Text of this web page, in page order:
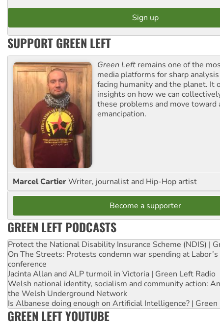
SUPPORT GREEN LEFT
Green Left remains one of the
media platforms for sharp
facing humanity and the planet. It
insights on how we can
these problems and move toward
emancipation.
Marcel CartierWriter, journalist and Hip-Hop artist
Become a supporter
GREEN LEFT PODCASTS
Protect the National Disability Insurance Scheme (NDIS) |
On The Streets: Protests condemn war spending at
conference
Jacinta Allan and ALP turmoil in Victoria | Green Left Radio
Welsh national identity, socialism and community action:
the Welsh Underground Network
Is Albanese doing enough on Artificial Intelligence? | Green
GREEN LEFT YOUTUBE